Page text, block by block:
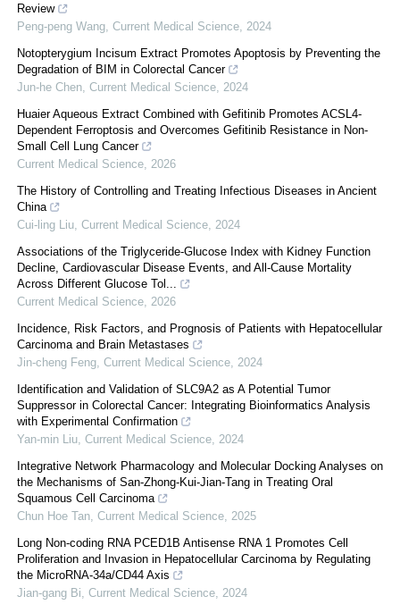
Review
Peng-peng Wang, Current Medical Science, 2024
Notopterygium Incisum Extract Promotes Apoptosis by Preventing the
Degradation of BIM in Colorectal Cancer
Jun-he Chen, Current Medical Science, 2024
Huaier Aqueous Extract Combined with Gefitinib Promotes ACSL4-
Dependent Ferroptosis and Overcomes Gefitinib Resistance in Non-
Small Cell Lung Cancer
Current Medical Science, 2026
The History of Controlling and Treating Infectious Diseases in Ancient
China
Cui-ling Liu, Current Medical Science, 2024
Associations of the Triglyceride-Glucose Index with Kidney Function
Decline, Cardiovascular Disease Events, and All-Cause Mortality
Across Different Glucose Tol...
Current Medical Science, 2026
Incidence, Risk Factors, and Prognosis of Patients with Hepatocellular
Carcinoma and Brain Metastases
Jin-cheng Feng, Current Medical Science, 2024
Identification and Validation of SLC9A2 as A Potential Tumor
Suppressor in Colorectal Cancer: Integrating Bioinformatics Analysis
with Experimental Confirmation
Yan-min Liu, Current Medical Science, 2024
Integrative Network Pharmacology and Molecular Docking Analyses on
the Mechanisms of San-Zhong-Kui-Jian-Tang in Treating Oral
Squamous Cell Carcinoma
Chun Hoe Tan, Current Medical Science, 2025
Long Non-coding RNA PCED1B Antisense RNA 1 Promotes Cell
Proliferation and Invasion in Hepatocellular Carcinoma by Regulating
the MicroRNA-34a/CD44 Axis
Jian-gang Bi, Current Medical Science, 2024